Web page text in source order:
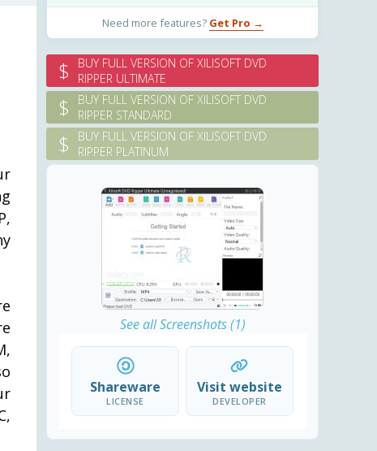
Need more features? Get Pro →
$
BUY FULL VERSION OF XILISOFT DVD
RIPPER ULTIMATE
$
BUY FULL VERSION OF XILISOFT DVD
RIPPER STANDARD
$
BUY FULL VERSION OF XILISOFT DVD
RIPPER PLATINUM
See all Screenshots (1)
Shareware
LICENSE
Visit website
DEVELOPER